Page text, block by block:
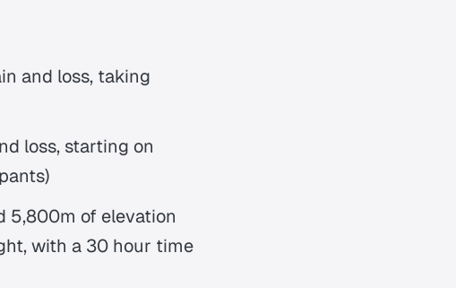
and loss, taking
loss, starting on
5,800m of elevation
with a 30 hour time